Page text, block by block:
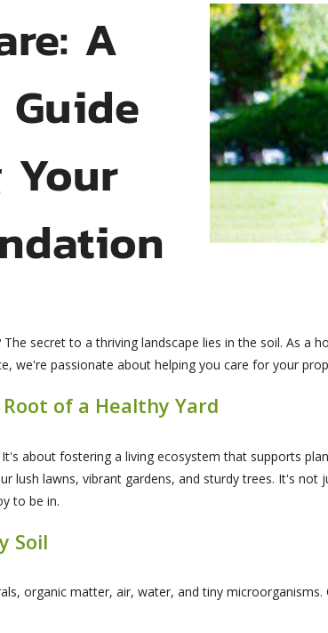
A
secret to a thriving landscape lies in the soil. As a
we're passionate about helping you care for your
of a Healthy Yard
about fostering a living ecosystem that supports
lush lawns, vibrant gardens, and sturdy trees. It's
to be in.
Soil
organic matter, air, water, and tiny